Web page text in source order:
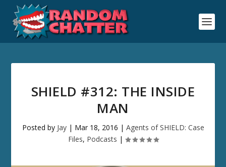
SHIELD #312: THE INSIDE
MAN
Posted by Jay| Mar 18, 2016 | Agents of SHIELD: Case
Files, Podcasts |